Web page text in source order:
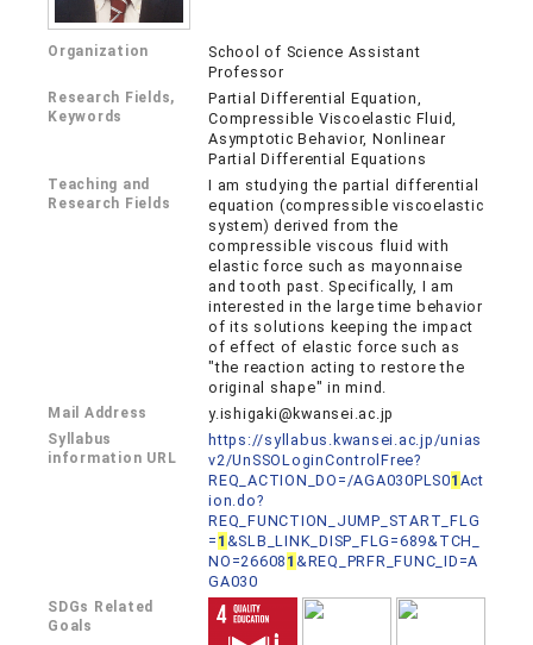
Organization
School of Science Assistant
Professor
Research Fields,
Keywords
Partial Differential Equation,
Compressible Viscoelastic Fluid,
Asymptotic Behavior, Nonlinear
Partial Differential Equations
Teaching and
Research Fields
I am studying the partial differential
equation (compressible viscoelastic
system) derived from the
compressible viscous fluid with
elastic force such as mayonnaise
and tooth past. Specifically, I am
interested in the large time behavior
of its solutions keeping the impact
of effect of elastic force such as
"the reaction acting to restore the
original shape" in mind.
Mail Address y.ishigaki@kwansei.ac.jp
Syllabus
information URL
https://syllabus.kwansei.ac.jp/unias
v2/UnSSOLoginControlFree?
REQ_ACTION_DO=/AGA030PLS01 Act
ion.do?
REQ_FUNCTION_JUMP_START_FLG
= 1 &SLB_LINK_DISP_FLG=689&TCH_
NO=26608 1 &REQ_PRFR_FUNC_ID=A
GA030
SDGs Related
Goals